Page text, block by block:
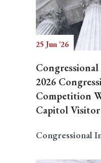
25 Jun '26
2026
Competition
Capitol
Congressional